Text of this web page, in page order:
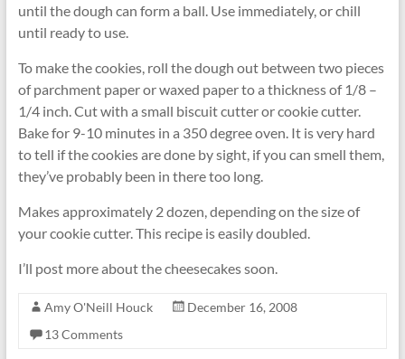
until the dough can form a ball. Use immediately, or chill
until ready to use.
To make the cookies, roll the dough out between two pieces
of parchment paper or waxed paper to a thickness of 1/8 –
1/4 inch. Cut with a small biscuit cutter or cookie cutter.
Bake for 9-10 minutes in a 350 degree oven. It is very hard
to tell if the cookies are done by sight, if you can smell them,
they’ve probably been in there too long.
Makes approximately 2 dozen, depending on the size of
your cookie cutter. This recipe is easily doubled.
I’ll post more about the cheesecakes soon.
Amy O'Neill Houck
December 16, 2008
13 Comments